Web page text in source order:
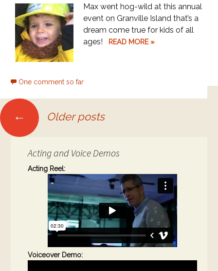
Max went hog-wild at this annual
event on Granville Island that’s a
dream come true for kids of all
ages!
READ MORE »
One comment so far
Posts
navigation
← Older posts
Acting and Voice Demos
Acting Reel:
Voiceover Demo: